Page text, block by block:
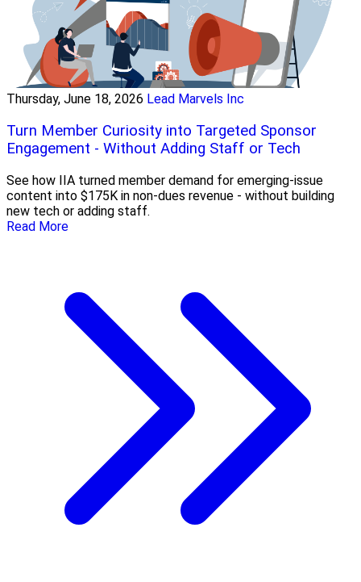
Thursday, June 18, 2026 Lead Marvels Inc
Turn Member Curiosity into Targeted Sponsor
Engagement - Without Adding Staff or Tech
See how IIA turned member demand for emerging-issue
content into $175K in non-dues revenue - without building
new tech or adding staff.
Read More